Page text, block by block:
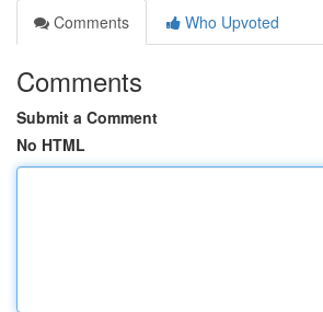
Comments
Who Upvoted
Comments
Submit a Comment
No HTML